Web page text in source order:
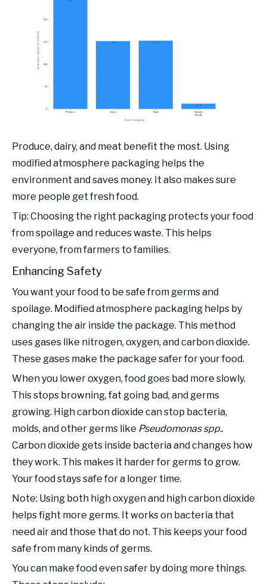
Produce, dairy, and meat benefit the most. Using
modified atmosphere packaging helps the
environment and saves money. It also makes sure
more people get fresh food.
Tip: Choosing the right packaging protects your food
from spoilage and reduces waste. This helps
everyone, from farmers to families.
Enhancing Safety
You want your food to be safe from germs and
spoilage. Modified atmosphere packaging helps by
changing the air inside the package. This method
uses gases like nitrogen, oxygen, and carbon dioxide.
These gases make the package safer for your food.
When you lower oxygen, food goes bad more slowly.
This stops browning, fat going bad, and germs
growing. High carbon dioxide can stop bacteria,
molds, and other germs like Pseudomonas spp..
Carbon dioxide gets inside bacteria and changes how
they work. This makes it harder for germs to grow.
Your food stays safe for a longer time.
Note: Using both high oxygen and high carbon dioxide
helps fight more germs. It works on bacteria that
need air and those that do not. This keeps your food
safe from many kinds of germs.
You can make food even safer by doing more things.